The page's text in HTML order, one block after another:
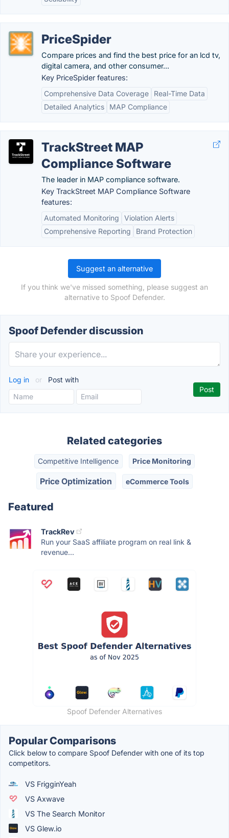
PriceSpider
Compare prices and find the best price for an lcd tv,
digital camera, and other consumer...
Key PriceSpider features:
Comprehensive Data Coverage
Real-Time Data
Detailed Analytics
MAP Compliance
TrackStreet MAP
Compliance Software
The leader in MAP compliance software.
Key TrackStreet MAP Compliance Software
features:
Automated Monitoring
Violation Alerts
Comprehensive Reporting
Brand Protection
Suggest an alternative
If you think we've missed something, please suggest an
alternative to Spoof Defender.
Spoof Defender discussion
Log in or Post with
Related categories
Competitive Intelligence Price Monitoring
Price Optimization eCommerce Tools
Featured
TrackRev
Run your SaaS affiliate program on real link &
revenue...
Spoof Defender Alternatives
Popular Comparisons
Click below to compare Spoof Defender with one of its top
competitors.
VS FrigginYeah
VS Axwave
VS The Search Monitor
VS Glew.io